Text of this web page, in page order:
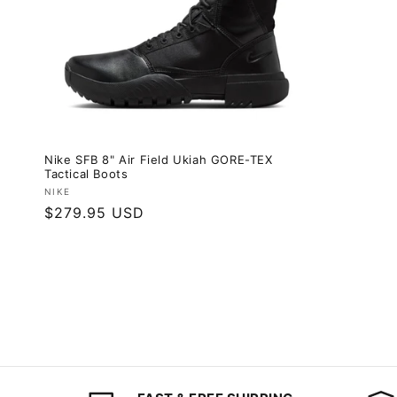
Nike SFB 8" Air Field Ukiah GORE-TEX
Tactical Boots
Vendor:
NIKE
Regular
$279.95 USD